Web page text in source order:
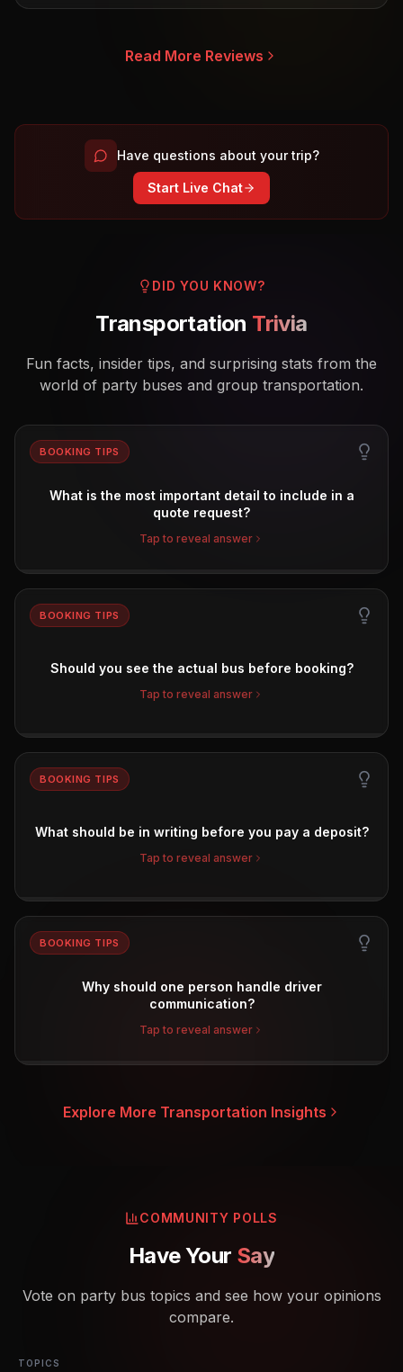
Read More Reviews
Have questions about your trip?
Start Live Chat
DID YOU KNOW?
Transportation Trivia
Fun facts, insider tips, and surprising stats from the
world of party buses and group transportation.
BOOKING TIPS
What is the most important detail to include in a
quote request?
Tap to reveal answer
BOOKING TIPS
Should you see the actual bus before booking?
Tap to reveal answer
BOOKING TIPS
What should be in writing before you pay a deposit?
Tap to reveal answer
BOOKING TIPS
Why should one person handle driver
communication?
Tap to reveal answer
Explore More Transportation Insights
COMMUNITY POLLS
Have Your Say
Vote on party bus topics and see how your opinions
compare.
TOPICS